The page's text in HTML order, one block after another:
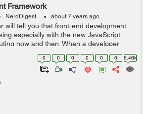
Framework
NerdDigest about 7 years ago
will tell you that front-end development
especially with the new JavaScript
now and then. When a developer
in an app development company in
faces a tough choice ...
0 0 0 0 0 0 6.46k